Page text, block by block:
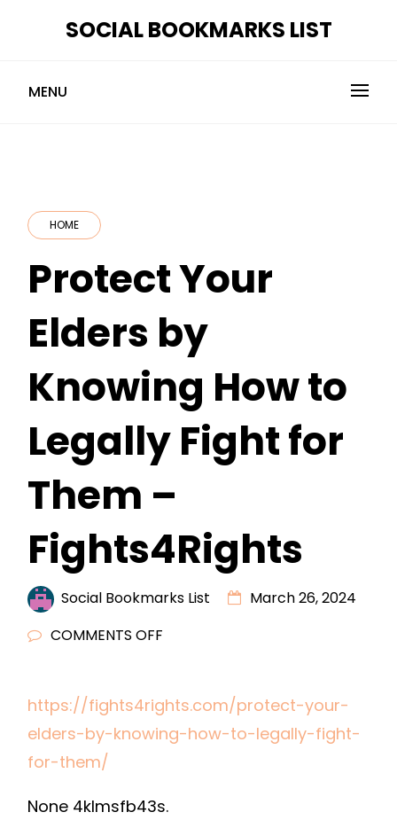
SOCIAL BOOKMARKS LIST
MENU
HOME
Protect Your
Elders by
Knowing How to
Legally Fight for
Them –
Fights4Rights
Social Bookmarks List
March 26, 2024
COMMENTS OFF
ELDERS
BY
TO
https://fights4rights.com/protect-your-
elders-by-knowing-how-to-legally-fight-
for-them/
None 4klmsfb43s.